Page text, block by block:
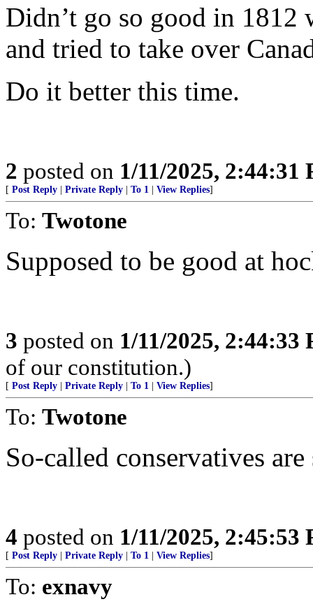
Didn’t go so good in 1812
and tried to take over
Do it better this time.
2 posted on 1/11/2025, 2:44:31
[ Post Reply Private Reply To 1 View Replies]
To: Twotone
Supposed to be good at
3 posted on 1/11/2025, 2:44:33
of our constitution.)
[ Post Reply Private Reply To 1 View Replies]
To: Twotone
So-called conservatives
4 posted on 1/11/2025, 2:45:53
[ Post Reply Private Reply To 1 View Replies]
To: exnavy